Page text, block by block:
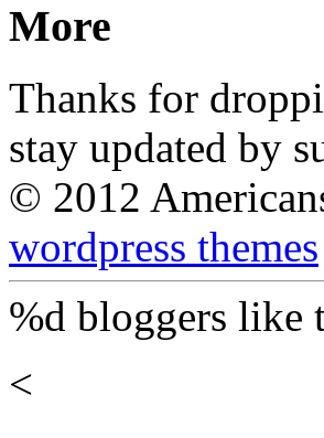
More
Thanks for
stay updated by
© 2012
wordpress themes
%d bloggers like
<